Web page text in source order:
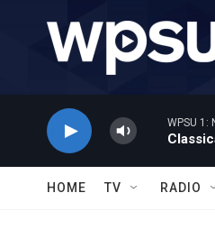
WPSU 1:
HOME TV RADIO